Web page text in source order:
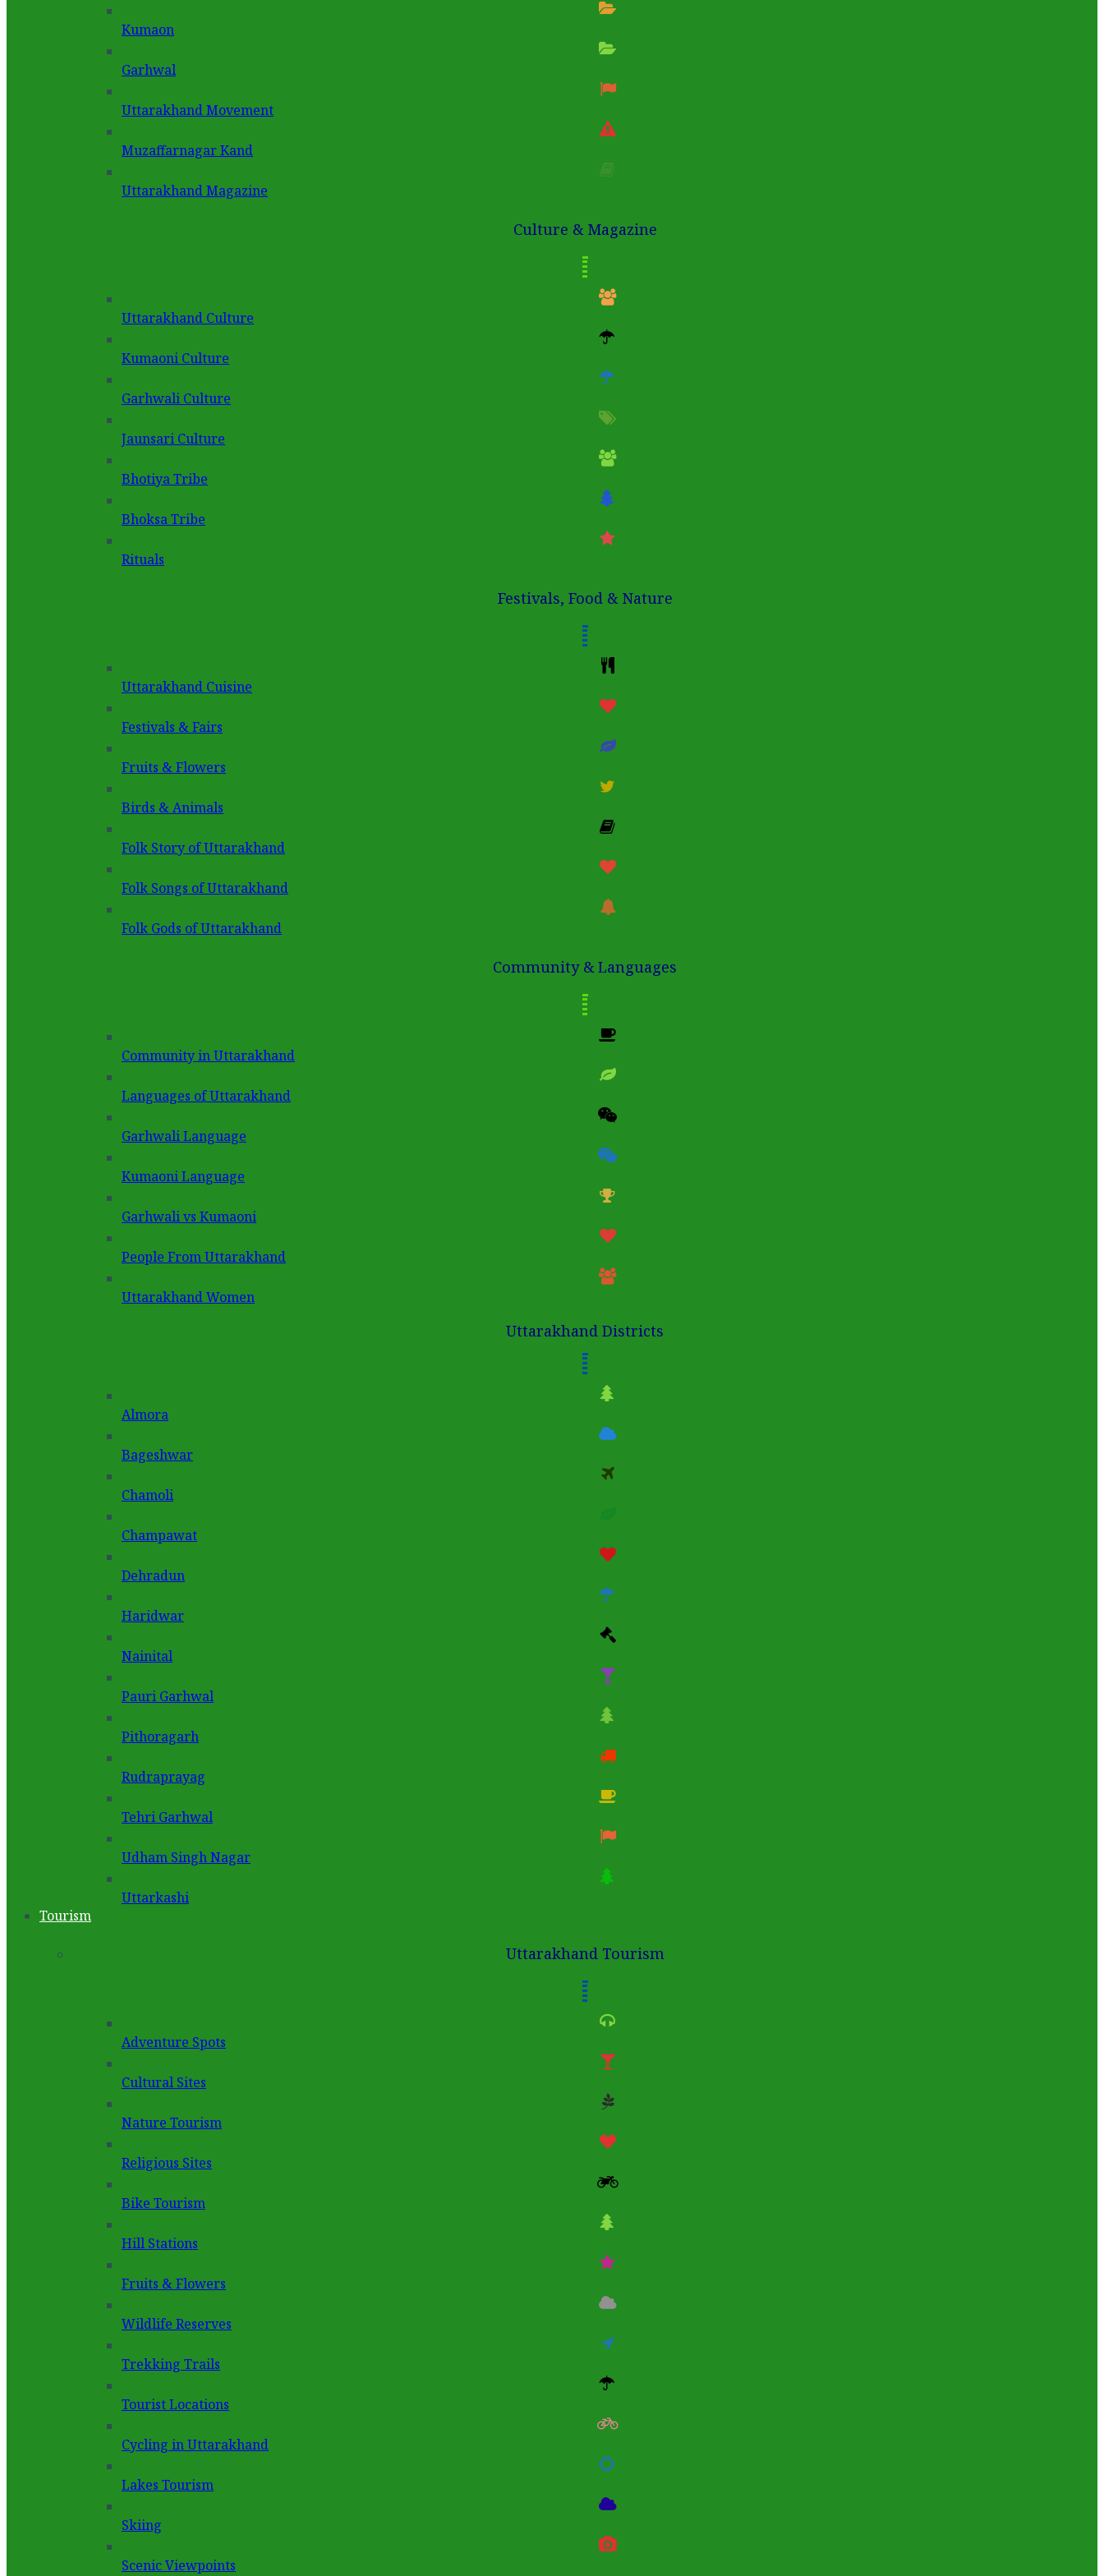
Kumaon
Garhwal
Uttarakhand Movement
Muzaffarnagar Kand
Uttarakhand Magazine
Culture & Magazine
Uttarakhand Culture
Kumaoni Culture
Garhwali Culture
Jaunsari Culture
Bhotiya Tribe
Bhoksa Tribe
Rituals
Festivals, Food & Nature
Uttarakhand Cuisine
Festivals & Fairs
Fruits & Flowers
Birds & Animals
Folk Story of Uttarakhand
Folk Songs of Uttarakhand
Folk Gods of Uttarakhand
Community & Languages
Community in Uttarakhand
Languages of Uttarakhand
Garhwali Language
Kumaoni Language
Garhwali vs Kumaoni
People From Uttarakhand
Uttarakhand Women
Uttarakhand Districts
Almora
Bageshwar
Chamoli
Champawat
Dehradun
Haridwar
Nainital
Pauri Garhwal
Pithoragarh
Rudraprayag
Tehri Garhwal
Udham Singh Nagar
Uttarkashi
Tourism
Uttarakhand Tourism
Adventure Spots
Cultural Sites
Nature Tourism
Religious Sites
Bike Tourism
Hill Stations
Fruits & Flowers
Wildlife Reserves
Trekking Trails
Tourist Locations
Cycling in Uttarakhand
Lakes Tourism
Skiing
Scenic Viewpoints